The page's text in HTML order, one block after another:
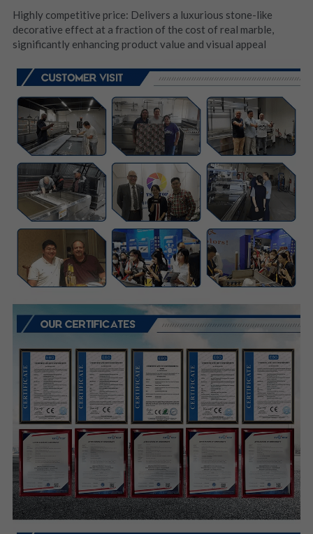
Highly competitive price: Delivers a luxurious stone-like
decorative effect at a fraction of the cost of real marble,
significantly enhancing product value and visual appeal